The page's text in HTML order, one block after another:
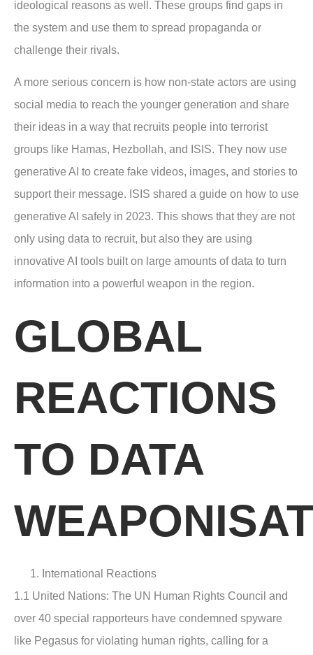
ideological reasons as well. These groups find gaps in
the system and use them to spread propaganda or
challenge their rivals.
A more serious concern is how non-state actors are using
social media to reach the younger generation and share
their ideas in a way that recruits people into terrorist
groups like Hamas, Hezbollah, and ISIS. They now use
generative AI to create fake videos, images, and stories to
support their message. ISIS shared a guide on how to use
generative AI safely in 2023. This shows that they are not
only using data to recruit, but also they are using
innovative AI tools built on large amounts of data to turn
information into a powerful weapon in the region.
GLOBAL
REACTIONS
TO DATA
International Reactions
1.1 United Nations: The UN Human Rights Council and
over 40 special rapporteurs have condemned spyware
like Pegasus for violating human rights, calling for a